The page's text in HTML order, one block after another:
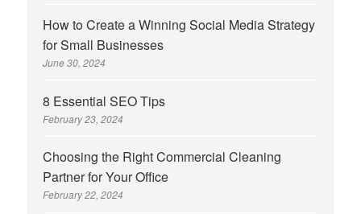
How to Create a Winning Social Media Strategy
for Small Businesses
June 30, 2024
8 Essential SEO Tips
February 23, 2024
Choosing the Right Commercial Cleaning
Partner for Your Office
February 22, 2024